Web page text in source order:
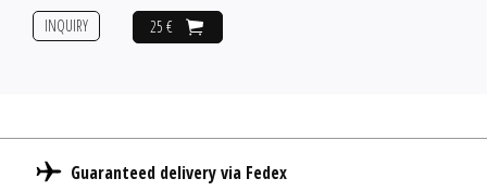
25 €
INQUIRY
Guaranteed delivery via Fedex